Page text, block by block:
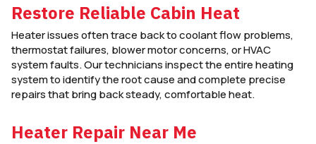
Restore Reliable Cabin Heat
Heater issues often trace back to coolant flow problems,
thermostat failures, blower motor concerns, or HVAC
system faults. Our technicians inspect the entire heating
system to identify the root cause and complete precise
repairs that bring back steady, comfortable heat.
Heater Repair Near Me